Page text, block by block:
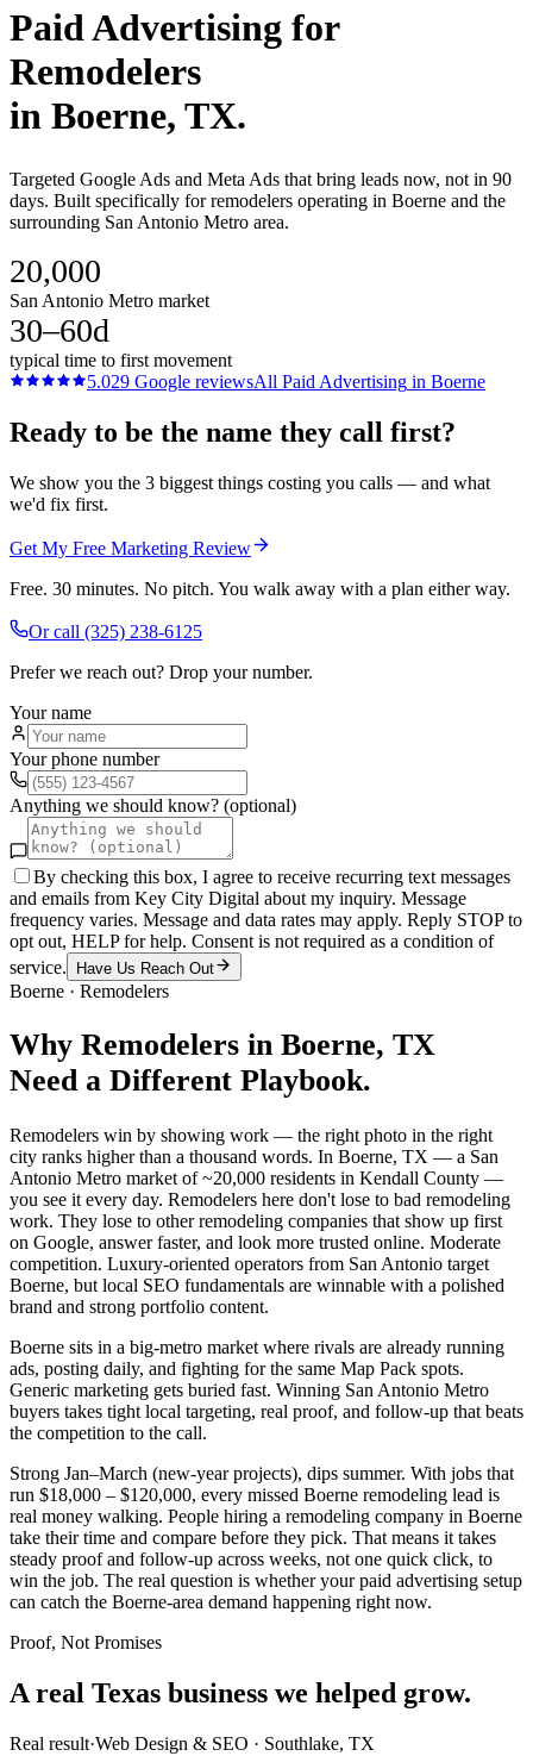
Paid Advertising for
Remodelers
in Boerne, TX.
Targeted Google Ads and Meta Ads that bring leads now, not in 90
days. Built specifically for remodelers operating in Boerne and the
surrounding San Antonio Metro area.
20,000
San Antonio Metro market
30–60d
typical time to first movement
5.029 Google reviewsAll Paid Advertising in Boerne
Ready to be the name they call first?
We show you the 3 biggest things costing you calls — and what
we'd fix first.
Get My Free Marketing Review
Free. 30 minutes. No pitch. You walk away with a plan either way.
Or call (325) 238-6125
Prefer we reach out? Drop your number.
Your name
Your phone number
Anything we should know? (optional)
By checking this box, I agree to receive recurring text messages
and emails from Key City Digital about my inquiry. Message
frequency varies. Message and data rates may apply. Reply STOP to
opt out, HELP for help. Consent is not required as a condition of
service.
Have Us Reach Out
Boerne · Remodelers
Why Remodelers in Boerne, TX
Need a Different Playbook.
Remodelers win by showing work — the right photo in the right
city ranks higher than a thousand words. In Boerne, TX — a San
Antonio Metro market of ~20,000 residents in Kendall County —
you see it every day. Remodelers here don't lose to bad remodeling
work. They lose to other remodeling companies that show up first
on Google, answer faster, and look more trusted online. Moderate
competition. Luxury-oriented operators from San Antonio target
Boerne, but local SEO fundamentals are winnable with a polished
brand and strong portfolio content.
Boerne sits in a big-metro market where rivals are already running
ads, posting daily, and fighting for the same Map Pack spots.
Generic marketing gets buried fast. Winning San Antonio Metro
buyers takes tight local targeting, real proof, and follow-up that beats
the competition to the call.
Strong Jan–March (new-year projects), dips summer. With jobs that
run $18,000 – $120,000, every missed Boerne remodeling lead is
real money walking. People hiring a remodeling company in Boerne
take their time and compare before they pick. That means it takes
steady proof and follow-up across weeks, not one quick click, to
win the job. The real question is whether your paid advertising setup
can catch the Boerne-area demand happening right now.
Proof, Not Promises
A real Texas business we helped grow.
Real result·Web Design & SEO · Southlake, TX